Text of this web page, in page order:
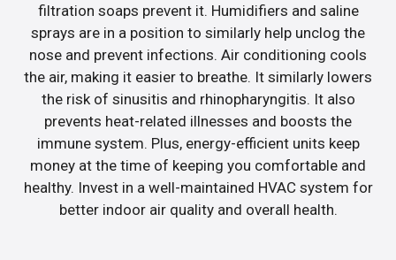
filtration soaps prevent it. Humidifiers and saline
sprays are in a position to similarly help unclog the
nose and prevent infections. Air conditioning cools
the air, making it easier to breathe. It similarly lowers
the risk of sinusitis and rhinopharyngitis. It also
prevents heat-related illnesses and boosts the
immune system. Plus, energy-efficient units keep
money at the time of keeping you comfortable and
healthy. Invest in a well-maintained HVAC system for
better indoor air quality and overall health.